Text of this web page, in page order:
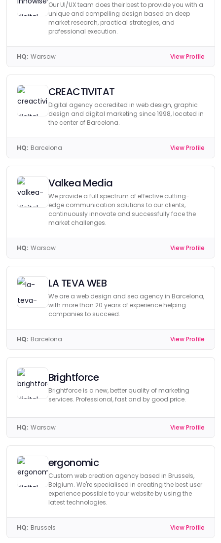
Our UI/UX team does their best to provide you with a
unique and compelling design based on deep
market research, practical strategies, and
professional execution.
HQ: Warsaw View Profile
CREACTIVITAT
Digital agency accredited in web design, graphic
design and digital marketing since 1998, located in
the center of Barcelona.
HQ: Barcelona View Profile
Valkea Media
We provide a full spectrum of effective cutting-
edge communication solutions to our clients,
continuously innovate and successfully face the
market challenges.
HQ: Warsaw View Profile
LA TEVA WEB
We are a web design and seo agency in Barcelona,
with more than 20 years of experience helping
companies to succeed.
HQ: Barcelona View Profile
Brightforce
Brightforce is a new, better quality of marketing
services. Professional, fast and by good price.
HQ: Warsaw View Profile
ergonomic
Custom web creation agency based in Brussels,
Belgium. We're specialised in creating the best user
experience possible to your website by using the
latest technologies.
HQ: Brussels View Profile